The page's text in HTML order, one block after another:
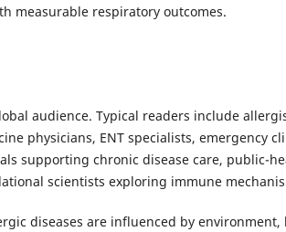
measurable respiratory outcomes.
audience. Typical readers include
physicians, ENT specialists, emergency
supporting chronic disease care, public-
scientists exploring immune
diseases are influenced by environment,